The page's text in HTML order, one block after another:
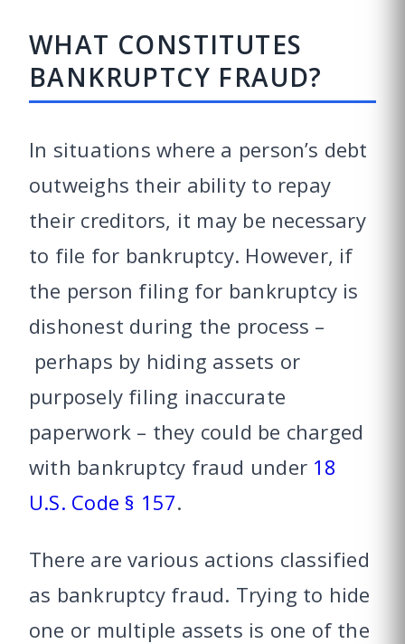
WHAT CONSTITUTES
BANKRUPTCY FRAUD?
In situations where a person’s debt
outweighs their ability to repay
their creditors, it may be necessary
to file for bankruptcy. However, if
the person filing for bankruptcy is
dishonest during the process –
perhaps by hiding assets or
purposely filing inaccurate
paperwork – they could be charged
with bankruptcy fraud under 18
U.S. Code § 157.
There are various actions classified
as bankruptcy fraud. Trying to hide
one or multiple assets is one of the